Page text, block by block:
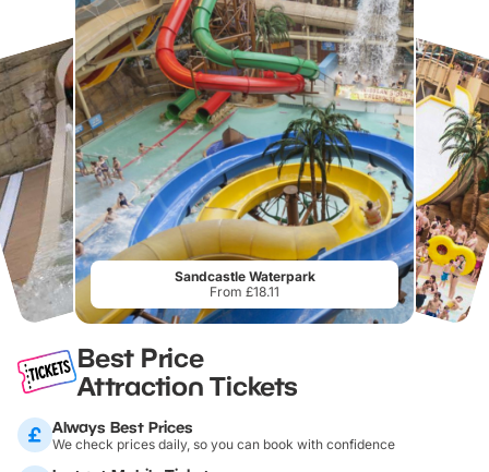
Sandcastle Waterpark
From £18.11
Best Price
Attraction Tickets
Always Best Prices
We check prices daily, so you can book with confidence